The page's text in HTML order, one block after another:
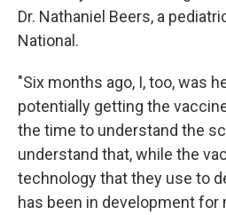
Dr. Nathaniel Beers, a
National.
"Six months ago, I, too, was
potentially getting the
the time to understand the
understand that, while the
technology that they use to
has been in development for